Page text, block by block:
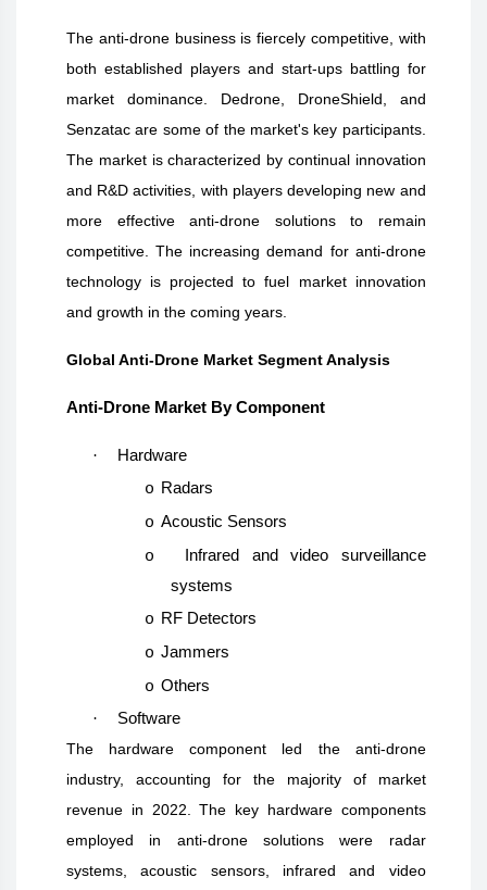
The anti-drone business is fiercely competitive, with
both established players and start-ups battling for
market dominance. Dedrone, DroneShield, and
Senzatac are some of the market's key participants.
The market is characterized by continual innovation
and R&D activities, with players developing new and
more effective anti-drone solutions to remain
competitive. The increasing demand for anti-drone
technology is projected to fuel market innovation
and growth in the coming years.
Global Anti-Drone Market Segment Analysis
Anti-Drone Market By Component
·
Hardware
o Radars
o Acoustic Sensors
o
Infrared and video surveillance
systems
o RF Detectors
o Jammers
o Others
·
Software
The hardware component led the anti-drone
industry, accounting for the majority of market
revenue in 2022. The key hardware components
employed in anti-drone solutions were radar
systems, acoustic sensors, infrared and video